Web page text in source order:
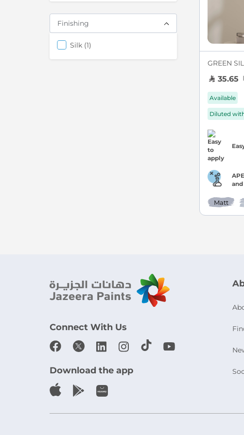
GREEN
35.65
Available
Diluted
Matt
Finishing
Silk 1items
Connect With Us
Download the app